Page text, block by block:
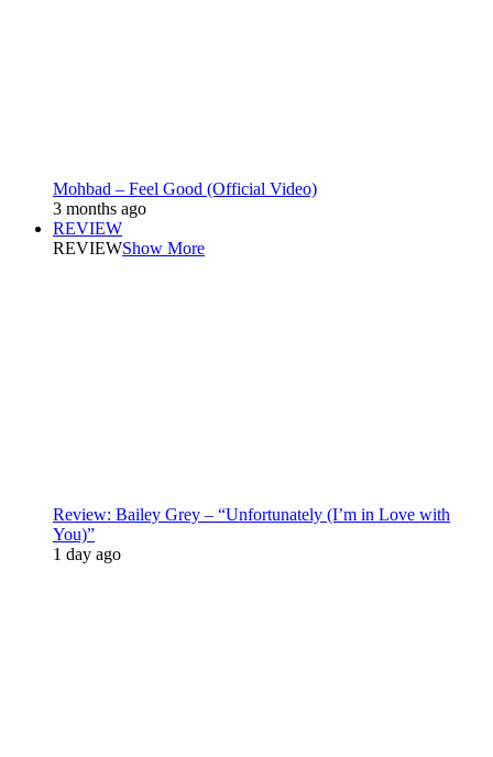
Mohbad – Feel Good (Official Video)
3 months ago
REVIEW
REVIEWShow More
Review: Bailey Grey – “Unfortunately (I’m in Love with
You)”
1 day ago